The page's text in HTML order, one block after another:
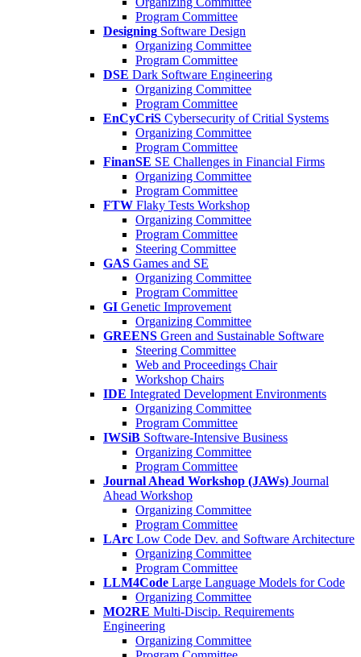
Program Committee
Designing Software Design
Organizing Committee
Program Committee
DSE Dark Software Engineering
Organizing Committee
Program Committee
EnCyCriS Cybersecurity of Critial Systems
Organizing Committee
Program Committee
FinanSE SE Challenges in Financial Firms
Organizing Committee
Program Committee
FTW Flaky Tests Workshop
Organizing Committee
Program Committee
Steering Committee
GAS Games and SE
Organizing Committee
Program Committee
GI Genetic Improvement
Organizing Committee
GREENS Green and Sustainable Software
Steering Committee
Web and Proceedings Chair
Workshop Chairs
IDE Integrated Development Environments
Organizing Committee
Program Committee
IWSiB Software-Intensive Business
Organizing Committee
Program Committee
Journal Ahead Workshop (JAWs) Journal
Ahead Workshop
Organizing Committee
Program Committee
LArc Low Code Dev. and Software Architecture
Organizing Committee
Program Committee
LLM4Code Large Language Models for Code
Organizing Committee
MO2RE Multi-Discip. Requirements
Engineering
Organizing Committee